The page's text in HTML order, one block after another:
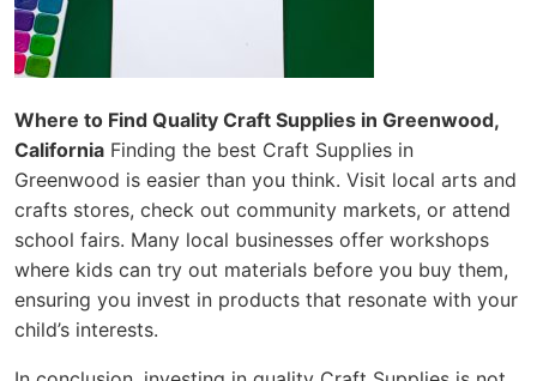
Where to Find Quality Craft Supplies in Greenwood,
California Finding the best Craft Supplies in
Greenwood is easier than you think. Visit local arts and
crafts stores, check out community markets, or attend
school fairs. Many local businesses offer workshops
where kids can try out materials before you buy them,
ensuring you invest in products that resonate with your
child’s interests.